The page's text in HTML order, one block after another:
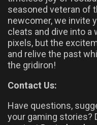
seasoned veteran of
newcomer, we invite
cleats and dive into a
pixels, but the
and relive the past
the gridiron!
Contact Us:
Have questions,
your gaming stories?